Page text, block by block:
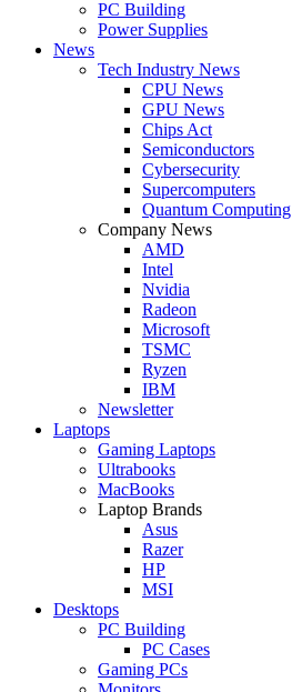
PC Building
Power Supplies
News
Tech Industry News
CPU News
GPU News
Chips Act
Semiconductors
Cybersecurity
Supercomputers
Quantum Computing
Company News
AMD
Intel
Nvidia
Radeon
Microsoft
TSMC
Ryzen
IBM
Newsletter
Laptops
Gaming Laptops
Ultrabooks
MacBooks
Laptop Brands
Asus
Razer
HP
MSI
Desktops
PC Building
PC Cases
Gaming PCs